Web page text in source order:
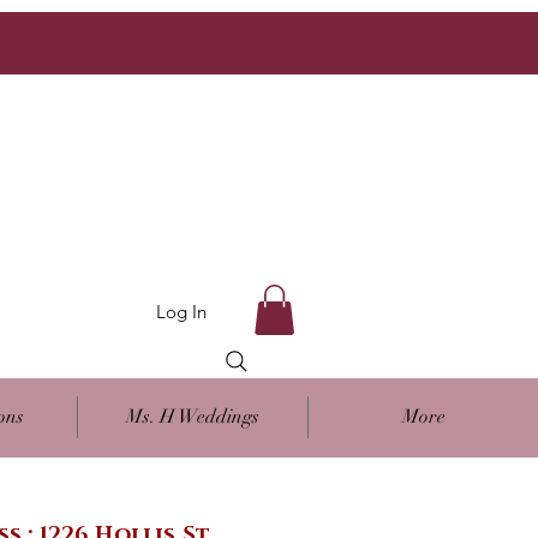
Ms. H Weddings More
Log In